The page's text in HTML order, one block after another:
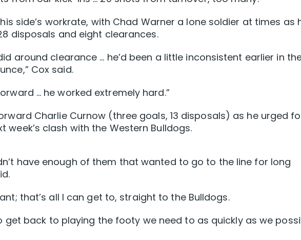
side’s workrate, with Chad Warner a lone soldier at times as
disposals and eight clearances.
around clearance … he’d been a little inconsistent earlier in
Cox said.
… he worked extremely hard.”
Charlie Curnow (three goals, 13 disposals) as he urged
week’s clash with the Western Bulldogs.
have enough of them that wanted to go to the line for long
that’s all I can get to, straight to the Bulldogs.
get back to playing the footy we need to as quickly as we